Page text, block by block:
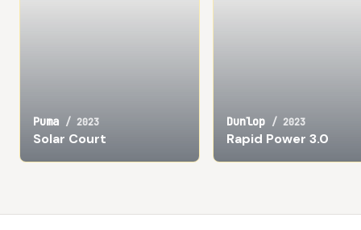
Puma / 2023
Solar Court
Dunlop / 2023
Rapid Power 3.0